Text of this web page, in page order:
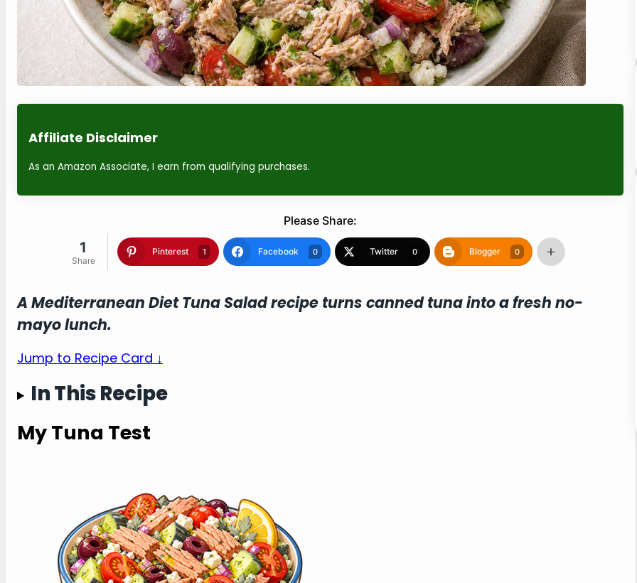
Affiliate Disclaimer
As an Amazon Associate, I earn from qualifying purchases.
Please Share:
1
Share
Pinterest 1 Facebook 0 Twitter 0 Blogger 0
A Mediterranean Diet Tuna Salad recipe turns canned tuna into a fresh no-
mayo lunch.
Jump to Recipe Card ↓
In This Recipe
My Tuna Test